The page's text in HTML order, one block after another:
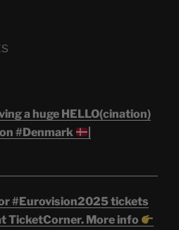
a huge HELLO(cination)
#Denmark
#Eurovision2025 tickets
TicketCorner. More info